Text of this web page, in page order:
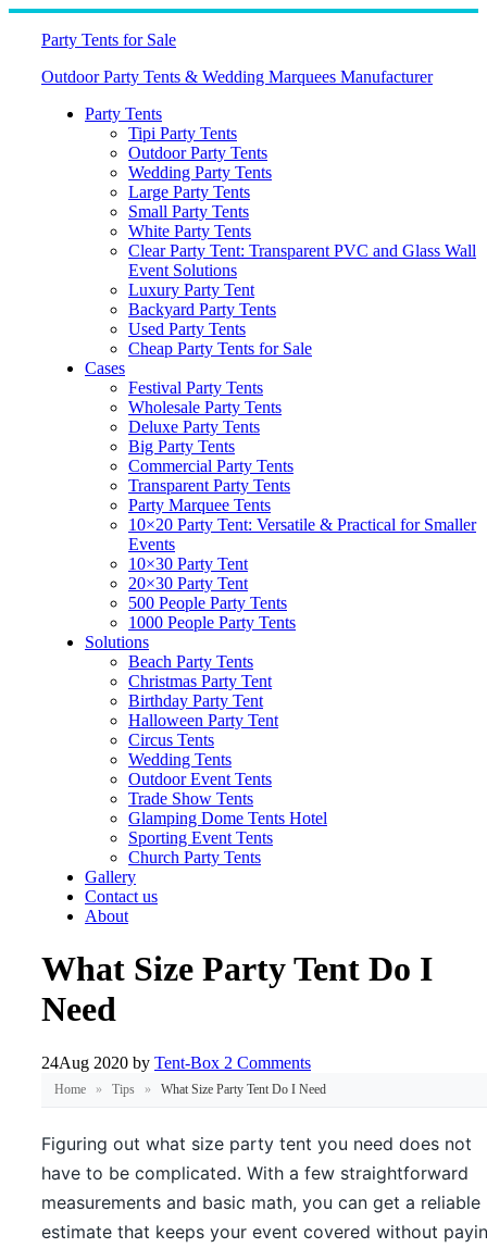
Skip
Party Tents for Sale
Outdoor Party Tents & Wedding Marquees Manufacturer
Party Tents
Tipi Party Tents
Outdoor Party Tents
Wedding Party Tents
Large Party Tents
Small Party Tents
White Party Tents
Clear Party Tent: Transparent PVC and Glass Wall
Event Solutions
Luxury Party Tent
Backyard Party Tents
Used Party Tents
Cheap Party Tents for Sale
Cases
Festival Party Tents
Wholesale Party Tents
Deluxe Party Tents
Big Party Tents
Commercial Party Tents
Transparent Party Tents
Party Marquee Tents
10×20 Party Tent: Versatile & Practical for Smaller
Events
10×30 Party Tent
20×30 Party Tent
500 People Party Tents
1000 People Party Tents
Solutions
Beach Party Tents
Christmas Party Tent
Birthday Party Tent
Halloween Party Tent
Circus Tents
Wedding Tents
Outdoor Event Tents
Trade Show Tents
Glamping Dome Tents Hotel
Sporting Event Tents
Church Party Tents
Gallery
Contact us
About
What Size Party Tent Do I
Need
24Aug 2020 by Tent-Box 2 Comments
Home » Tips » What Size Party Tent Do I Need
Figuring out what size party tent you need does not
have to be complicated. With a few straightforward
measurements and basic math, you can get a reliable
estimate that keeps your event covered without